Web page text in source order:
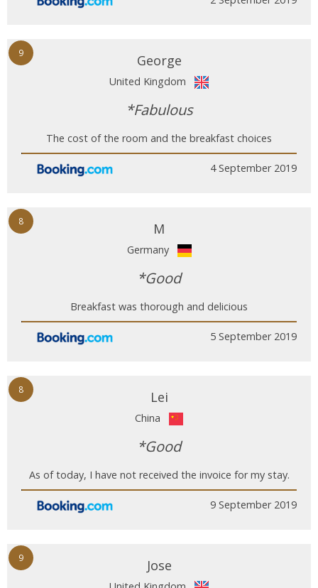
9 George
United Kingdom
*Fabulous
The cost of the room and the breakfast choices
4 September 2019
8 M
Germany
*Good
Breakfast was thorough and delicious
5 September 2019
8 Lei
China
*Good
As of today, I have not received the invoice for my stay.
9 September 2019
9 Jose